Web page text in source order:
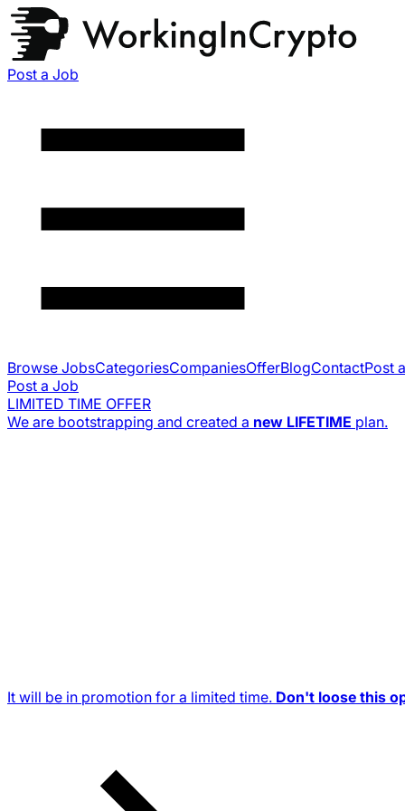
Post a Job
Browse JobsCategoriesCompaniesOfferBlogContactPost
Post a Job
LIMITED TIME OFFER
We are bootstrapping and created a new LIFETIME plan.
It will be in promotion for a limited time. Don't loose this